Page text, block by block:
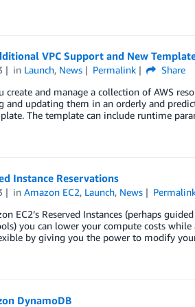
VPC Support and New
in Launch, News Permalink
Share
and manage a collection of AWS
and updating them in an orderly and
The template can include runtime
Instance Reservations
inAmazon EC2, Launch, News
EC2’s Reserved Instances (perhaps
you can lower your compute costs while
by giving you the power to modify
DynamoDB